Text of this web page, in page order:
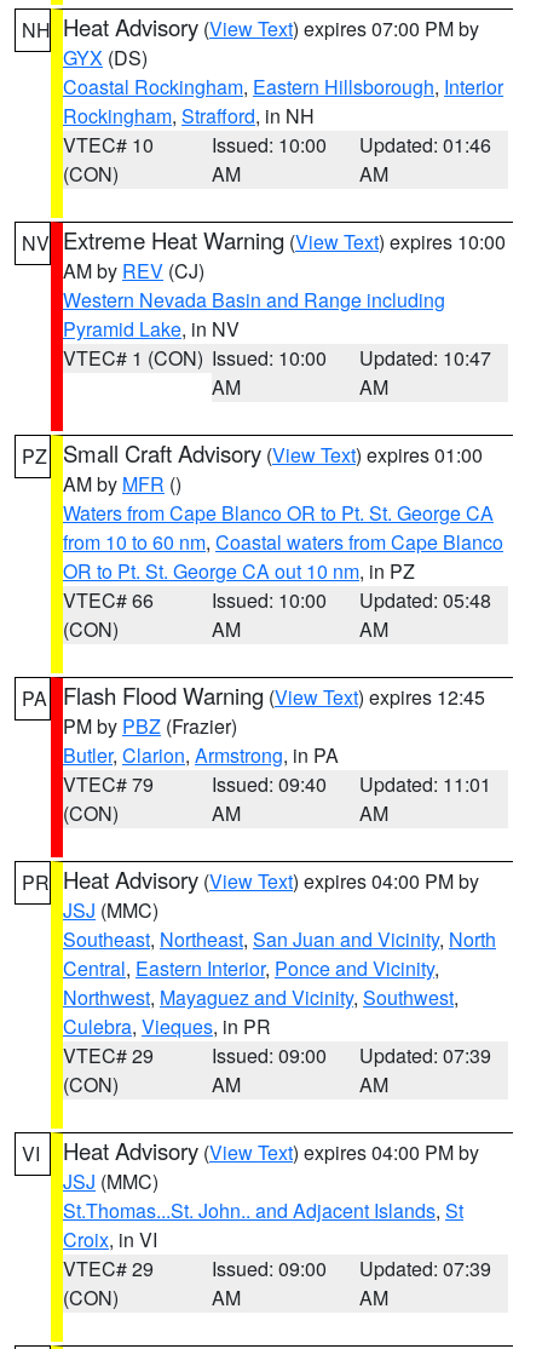
NH Heat Advisory (View Text) expires 07:00 PM by
GYX (DS)
Coastal Rockingham, Eastern Hillsborough, Interior
Rockingham, Strafford, in NH
VTEC# 10
(CON)
Issued: 10:00
AM
Updated: 01:46
AM
NV Extreme Heat Warning (View Text) expires 10:00
AM by REV (CJ)
Western Nevada Basin and Range including
Pyramid Lake, in NV
VTEC# 1 (CON) Issued: 10:00
AM
Updated: 10:47
AM
PZ Small Craft Advisory (View Text) expires 01:00
AM by MFR ()
Waters from Cape Blanco OR to Pt. St. George CA
from 10 to 60 nm, Coastal waters from Cape Blanco
OR to Pt. St. George CA out 10 nm, in PZ
VTEC# 66
(CON)
Issued: 10:00
AM
Updated: 05:48
AM
PA Flash Flood Warning (View Text) expires 12:45
PM by PBZ (Frazier)
Butler, Clarion, Armstrong, in PA
VTEC# 79
(CON)
Issued: 09:40
AM
Updated: 11:01
AM
PR Heat Advisory (View Text) expires 04:00 PM by
JSJ (MMC)
Southeast, Northeast, San Juan and Vicinity, North
Central, Eastern Interior, Ponce and Vicinity,
Northwest, Mayaguez and Vicinity, Southwest,
Culebra, Vieques, in PR
VTEC# 29
(CON)
Issued: 09:00
AM
Updated: 07:39
AM
VI Heat Advisory (View Text) expires 04:00 PM by
JSJ (MMC)
St.Thomas...St. John.. and Adjacent Islands, St
Croix, in VI
VTEC# 29
(CON)
Issued: 09:00
AM
Updated: 07:39
AM